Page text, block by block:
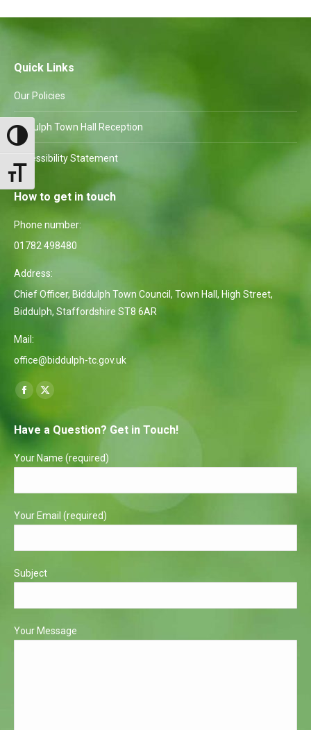
Toggle High Contrast
Toggle Font size
Quick Links
Our Policies
Biddulph Town Hall Reception
Accessibility Statement
How to get in touch
Phone number:
01782 498480
Address:
Chief Officer, Biddulph Town Council, Town Hall, High Street,
Biddulph, Staffordshire ST8 6AR
Mail:
office@biddulph-tc.gov.uk
Find us on:
Facebook
opens
new
X
opens
new
Have a Question? Get in Touch!
Your Name (required)
Your Email (required)
Subject
Your Message